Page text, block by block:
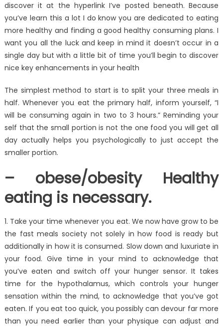
discover it at the hyperlink I’ve posted beneath. Because
you’ve learn this a lot I do know you are dedicated to eating
more healthy and finding a good healthy consuming plans. I
want you all the luck and keep in mind it doesn’t occur in a
single day but with a little bit of time you’ll begin to discover
nice key enhancements in your health
The simplest method to start is to split your three meals in
half. Whenever you eat the primary half, inform yourself, “I
will be consuming again in two to 3 hours.” Reminding your
self that the small portion is not the one food you will get all
day actually helps you psychologically to just accept the
smaller portion.
– obese/obesity Healthy
eating is necessary.
1. Take your time whenever you eat. We now have grow to be
the fast meals society not solely in how food is ready but
additionally in how it is consumed. Slow down and luxuriate in
your food. Give time in your mind to acknowledge that
you’ve eaten and switch off your hunger sensor. It takes
time for the hypothalamus, which controls your hunger
sensation within the mind, to acknowledge that you’ve got
eaten. If you eat too quick, you possibly can devour far more
than you need earlier than your physique can adjust and